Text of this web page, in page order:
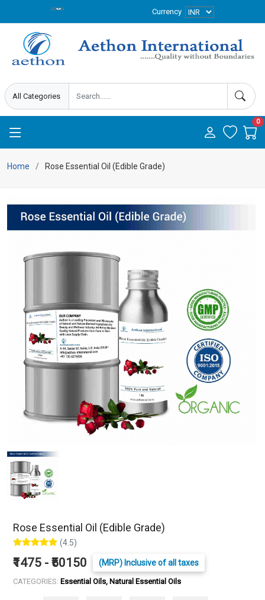
Currency
0
Home Rose Essential Oil (Edible Grade)
Rose Essential Oil (Edible Grade)
(4.5)
₹1475 - ₹50150 (MRP) Inclusive of all taxes
CATEGORIES: Essential Oils, Natural Essential Oils